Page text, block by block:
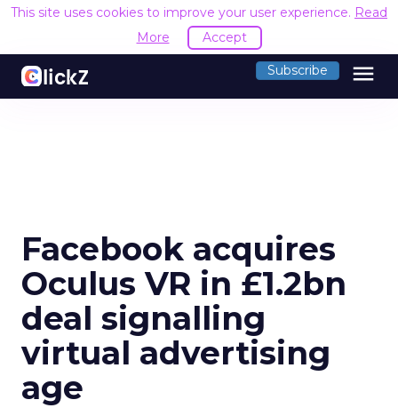
This site uses cookies to improve your user experience. Read
More
Accept
Subscribe menu
Facebook acquires
Oculus VR in £1.2bn
deal signalling
virtual advertising
age